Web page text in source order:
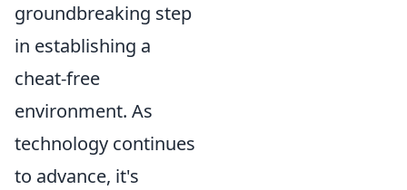
groundbreaking step
in establishing a
cheat-free
environment. As
technology continues
to advance, it's